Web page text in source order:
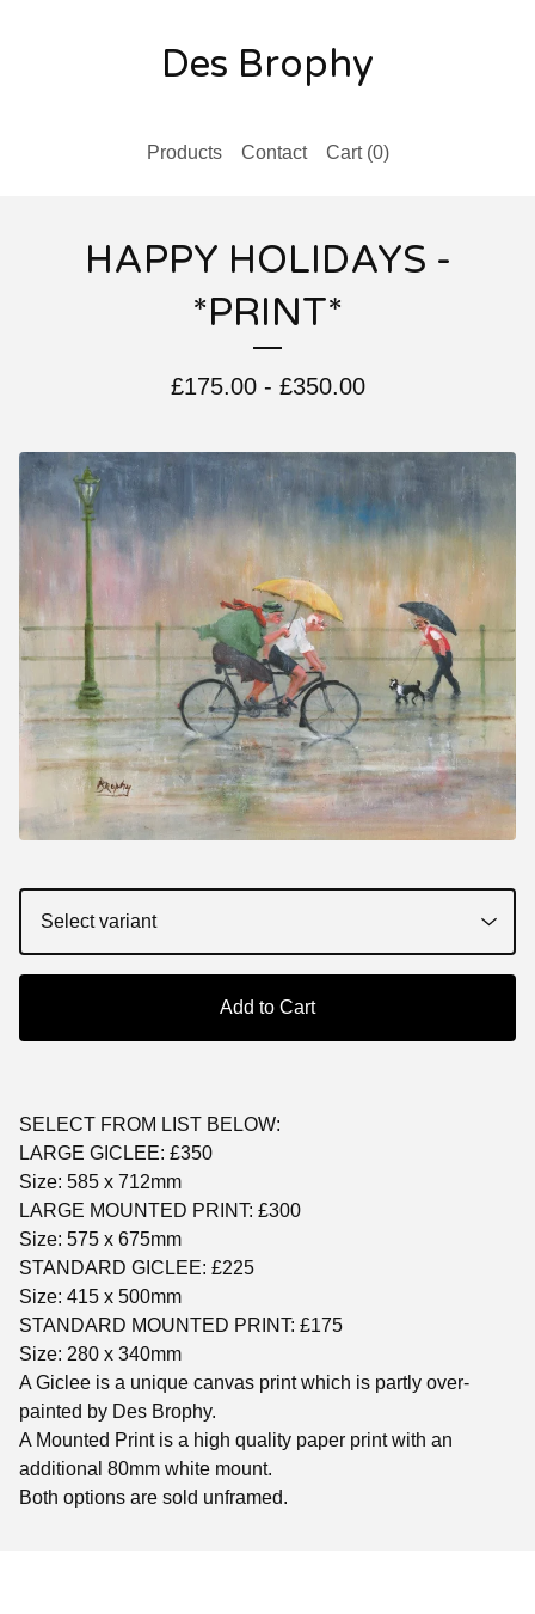
Des Brophy
Products Contact Cart (0)
HAPPY HOLIDAYS -
*PRINT*
£175.00- £350.00
Add to Cart
SELECT FROM LIST BELOW:
LARGE GICLEE: £350
Size: 585 x 712mm
LARGE MOUNTED PRINT: £300
Size: 575 x 675mm
STANDARD GICLEE: £225
Size: 415 x 500mm
STANDARD MOUNTED PRINT: £175
Size: 280 x 340mm
A Giclee is a unique canvas print which is partly over-
painted by Des Brophy.
A Mounted Print is a high quality paper print with an
additional 80mm white mount.
Both options are sold unframed.